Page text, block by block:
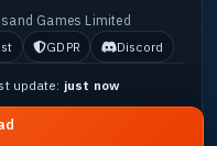
Games Limited
GDPR Discord
update: just now